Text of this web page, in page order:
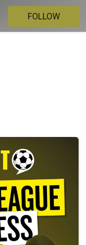
FOLLOW